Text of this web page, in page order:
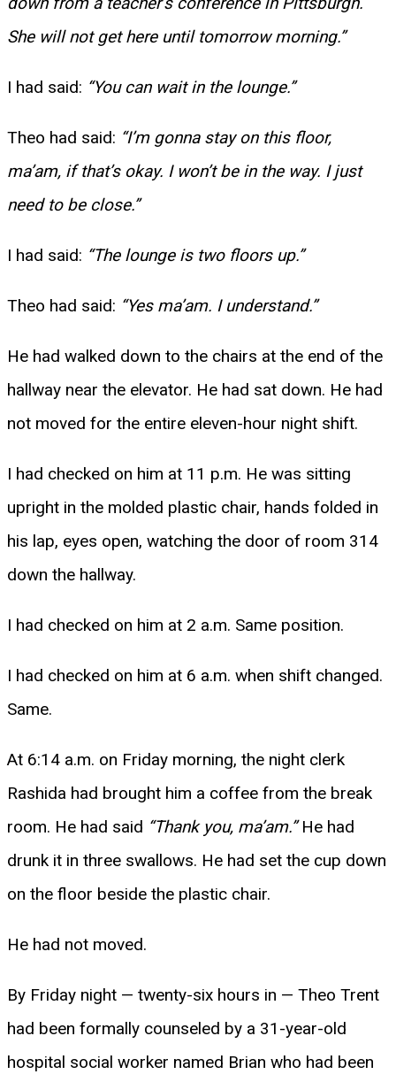
She will not get here until tomorrow morning.”
I had said: “You can wait in the lounge.”
Theo had said: “I’m gonna stay on this floor,
ma’am, if that’s okay. I won’t be in the way. I just
need to be close.”
I had said: “The lounge is two floors up.”
Theo had said: “Yes ma’am. I understand.”
He had walked down to the chairs at the end of the
hallway near the elevator. He had sat down. He had
not moved for the entire eleven-hour night shift.
I had checked on him at 11 p.m. He was sitting
upright in the molded plastic chair, hands folded in
his lap, eyes open, watching the door of room 314
down the hallway.
I had checked on him at 2 a.m. Same position.
I had checked on him at 6 a.m. when shift changed.
Same.
At 6:14 a.m. on Friday morning, the night clerk
Rashida had brought him a coffee from the break
room. He had said “Thank you, ma’am.”He had
drunk it in three swallows. He had set the cup down
on the floor beside the plastic chair.
He had not moved.
By Friday night — twenty-six hours in — Theo Trent
had been formally counseled by a 31-year-old
hospital social worker named Brian who had been